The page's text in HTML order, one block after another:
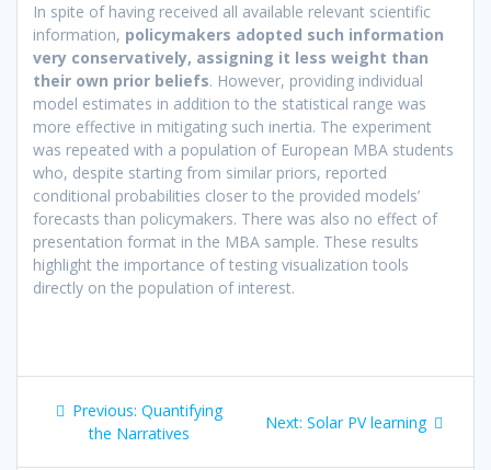
In spite of having received all available relevant scientific
information, policymakers adopted such information
very conservatively, assigning it less weight than
their own prior beliefs. However, providing individual
model estimates in addition to the statistical range was
more effective in mitigating such inertia. The experiment
was repeated with a population of European MBA students
who, despite starting from similar priors, reported
conditional probabilities closer to the provided models’
forecasts than policymakers. There was also no effect of
presentation format in the MBA sample. These results
highlight the importance of testing visualization tools
directly on the population of interest.
Post
navigation
Previous: Previous
post:
Quantifying
the Narratives
Next: Next
Solar PV learning